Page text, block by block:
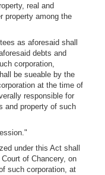
real and
property among the
as aforesaid shall
debts and
corporation,
be sueable by the
at the time of
responsible for
and property of such
under this Act shall
of Chancery, on
such corporation, at